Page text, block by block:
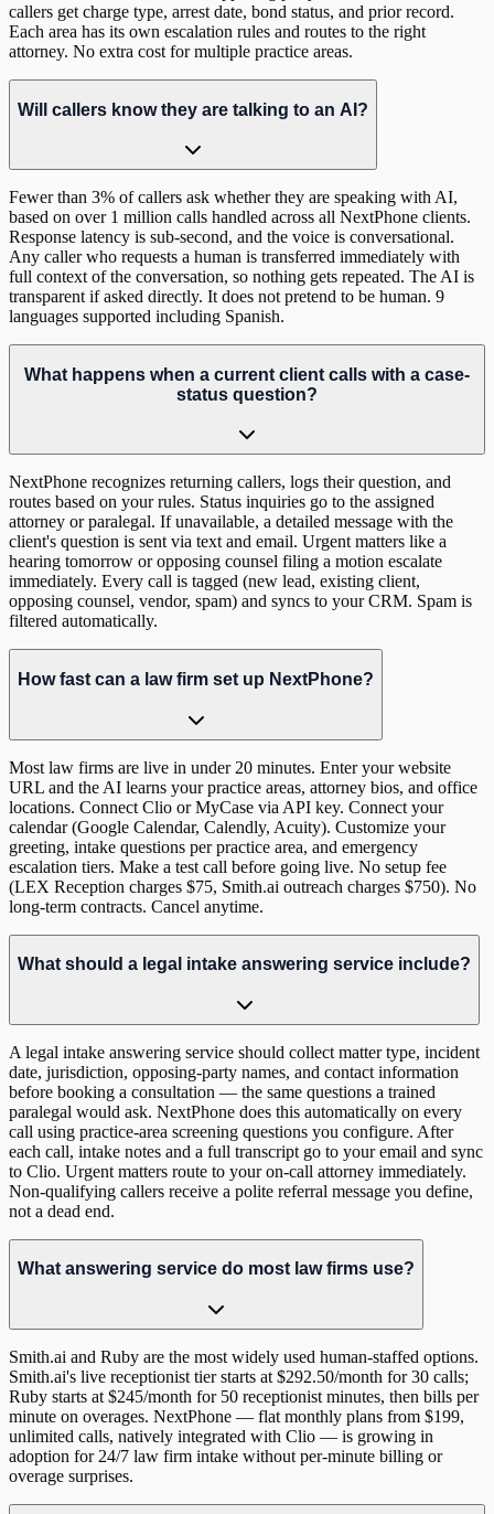
callers get charge type, arrest date, bond status, and prior record.
Each area has its own escalation rules and routes to the right
attorney. No extra cost for multiple practice areas.
Will callers know they are talking to an AI?
Fewer than 3% of callers ask whether they are speaking with AI,
based on over 1 million calls handled across all NextPhone clients.
Response latency is sub-second, and the voice is conversational.
Any caller who requests a human is transferred immediately with
full context of the conversation, so nothing gets repeated. The AI is
transparent if asked directly. It does not pretend to be human. 9
languages supported including Spanish.
What happens when a current client calls with a case-
status question?
NextPhone recognizes returning callers, logs their question, and
routes based on your rules. Status inquiries go to the assigned
attorney or paralegal. If unavailable, a detailed message with the
client's question is sent via text and email. Urgent matters like a
hearing tomorrow or opposing counsel filing a motion escalate
immediately. Every call is tagged (new lead, existing client,
opposing counsel, vendor, spam) and syncs to your CRM. Spam is
filtered automatically.
How fast can a law firm set up NextPhone?
Most law firms are live in under 20 minutes. Enter your website
URL and the AI learns your practice areas, attorney bios, and office
locations. Connect Clio or MyCase via API key. Connect your
calendar (Google Calendar, Calendly, Acuity). Customize your
greeting, intake questions per practice area, and emergency
escalation tiers. Make a test call before going live. No setup fee
(LEX Reception charges $75, Smith.ai outreach charges $750). No
long-term contracts. Cancel anytime.
What should a legal intake answering service include?
A legal intake answering service should collect matter type, incident
date, jurisdiction, opposing-party names, and contact information
before booking a consultation — the same questions a trained
paralegal would ask. NextPhone does this automatically on every
call using practice-area screening questions you configure. After
each call, intake notes and a full transcript go to your email and sync
to Clio. Urgent matters route to your on-call attorney immediately.
Non-qualifying callers receive a polite referral message you define,
not a dead end.
What answering service do most law firms use?
Smith.ai and Ruby are the most widely used human-staffed options.
Smith.ai's live receptionist tier starts at $292.50/month for 30 calls;
Ruby starts at $245/month for 50 receptionist minutes, then bills per
minute on overages. NextPhone — flat monthly plans from $199,
unlimited calls, natively integrated with Clio — is growing in
adoption for 24/7 law firm intake without per-minute billing or
overage surprises.